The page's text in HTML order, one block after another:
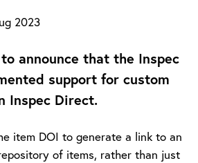
2023
announce that the Inspec
support for custom
Inspec Direct.
item DOI to generate a link to an
of items, rather than just